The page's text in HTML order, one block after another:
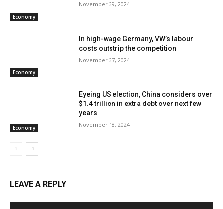
Economy
November 29, 2024
Economy
In high-wage Germany, VW’s labour
costs outstrip the competition
November 27, 2024
Economy
Eyeing US election, China considers over
$1.4 trillion in extra debt over next few
years
November 18, 2024
LEAVE A REPLY